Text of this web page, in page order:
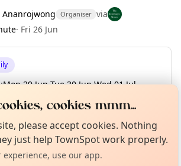
Ananrojwong Organiser via
· Fri 26 Jun
:Mon 29 Jun·Tue 30 Jun·Wed 01 Jul·
Sat 04 Jul
huh?
Curious?
About TownSpot
cookies mmm...
please accept cookies. Nothing
just help TownSpot work properly.
experience, use our app.